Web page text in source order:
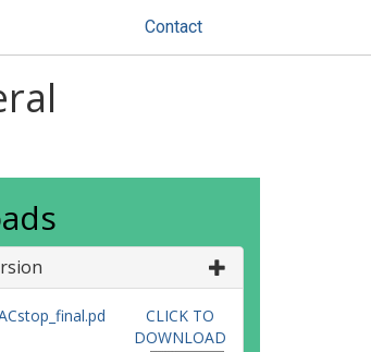
Contact
CLICK TO
DOWNLOAD